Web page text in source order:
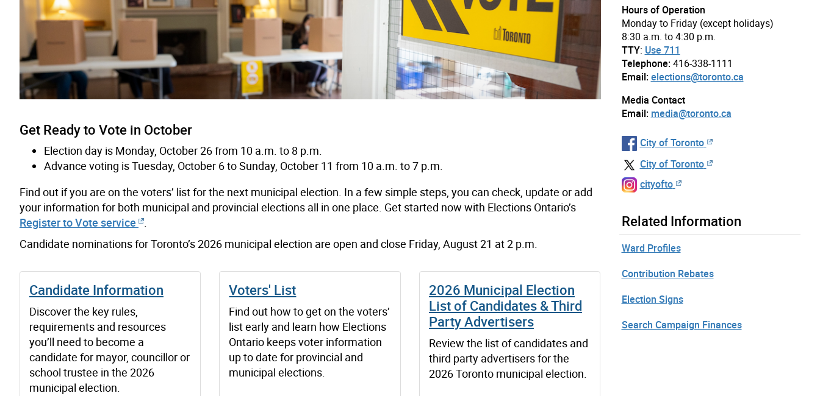
Get Ready to Vote in October
Election day is Monday, October 26 from 10 a.m. to 8 p.m.
Advance voting is Tuesday, October 6 to Sunday, October 11 from 10 a.m. to 7 p.m.
Find out if you are on the voters’ list for the next municipal election. In a few simple steps, you can check, update or add
your information for both municipal and provincial elections all in one place. Get started now with Elections Ontario’s
Register to Vote service
.
Candidate nominations for Toronto’s 2026 municipal election are open and close Friday, August 21 at 2 p.m.
Candidate Information
Discover the key rules,
requirements and resources
you’ll need to become a
candidate for mayor, councillor or
school trustee in the 2026
municipal election.
Voters' List
Find out how to get on the voters’
list early and learn how Elections
Ontario keeps voter information
up to date for provincial and
municipal elections.
2026 Municipal Election
List of Candidates & Third
Party Advertisers
Review the list of candidates and
third party advertisers for the
2026 Toronto municipal election.
Hours of Operation
Monday to Friday (except holidays)
8:30 a.m. to 4:30 p.m.
TTY: Use 711
Telephone: 416-338-1111
Email: elections@toronto.ca
Media Contact
Email: media@toronto.ca
City of Toronto
City of Toronto
cityofto
Related Information
Ward Profiles
Contribution Rebates
Election Signs
Search Campaign Finances